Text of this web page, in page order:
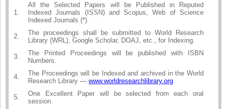
1.
All the Selected Papers will be Published in Reputed
Indexed Journals (ISSN) and Scopus, Web of Science
Indexed Journals (*).
2.
The proceedings shall be submitted to World Research
Library (WRL), Google Scholar, DOAJ, etc., for Indexing.
3.
The Printed Proceedings will be published with ISBN
Numbers.
4.
The Proceedings will be Indexed and archived in the World
Research Library — www.worldresearchlibrary.org
5.
One Excellent Paper will be selected from each oral
session.